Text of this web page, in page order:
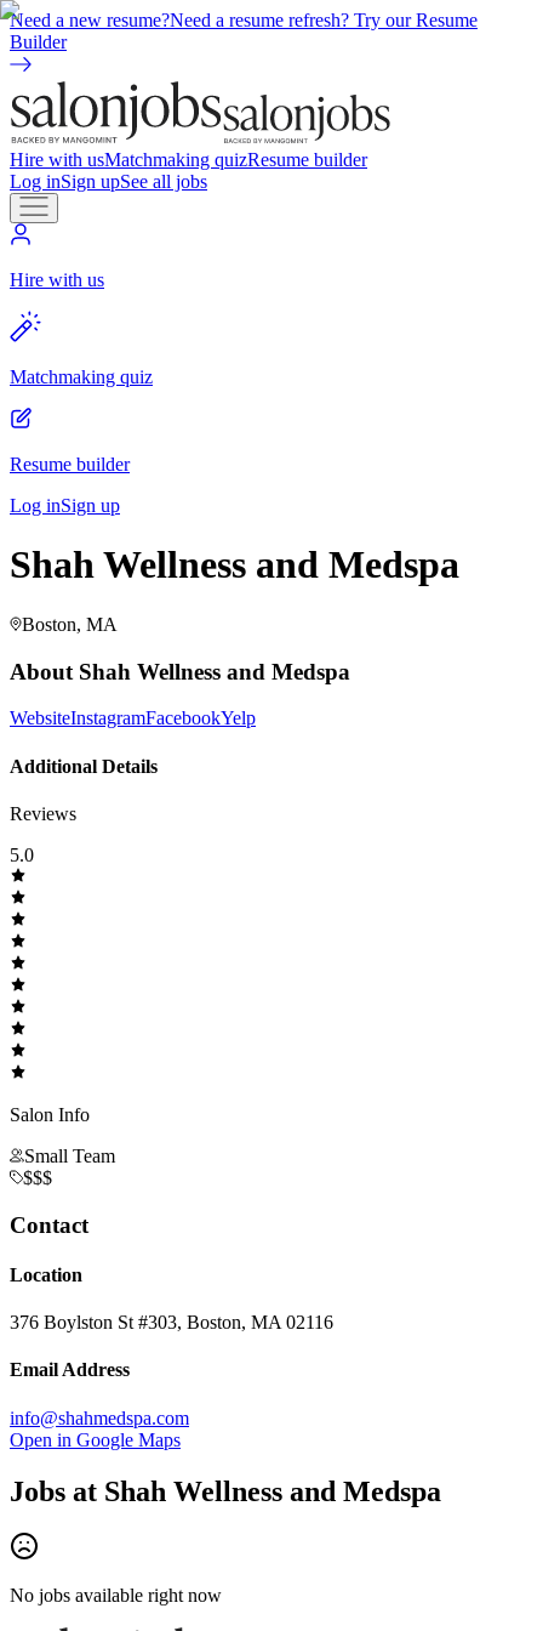
Need a new resume?Need a resume refresh? Try our Resume
Builder
Hire with usMatchmaking quizResume builder
Log inSign upSee all jobs
Hire with us
Matchmaking quiz
Resume builder
Log inSign up
Shah Wellness and Medspa
Boston, MA
About Shah Wellness and Medspa
WebsiteInstagramFacebookYelp
Additional Details
Reviews
5.0
Salon Info
Small Team
$$$
Contact
Location
376 Boylston St #303, Boston, MA 02116
Email Address
info@shahmedspa.com
Open in Google Maps
Jobs at Shah Wellness and Medspa
No jobs available right now